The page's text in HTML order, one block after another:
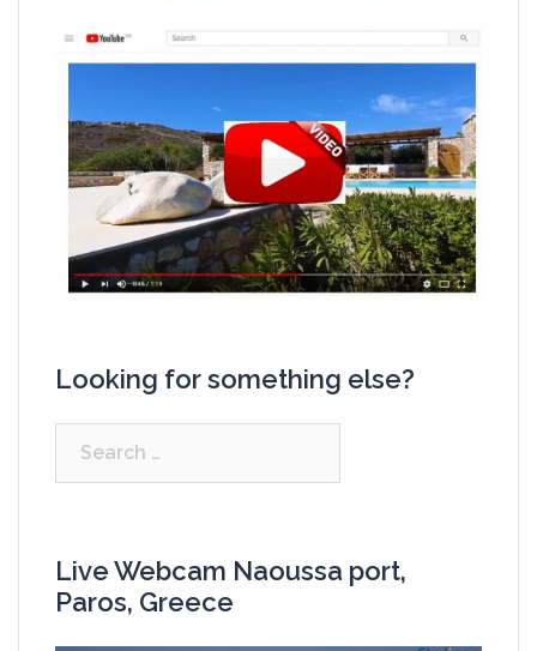
Looking for something else?
Live Webcam Naoussa port,
Paros, Greece